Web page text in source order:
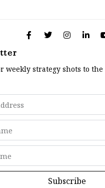
weekly strategy shots to the
Subscribe